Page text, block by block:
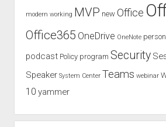
modern working MVP new Office
Office365 OneDrive OneNote
podcast Policy program Security
Speaker System Center Teams webinar
10 yammer